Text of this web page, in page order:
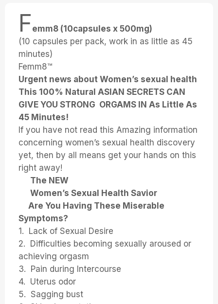
F emm8 (10capsules x 500mg)
(10 capsules per pack, work in as little as 45
minutes)
Femm8™
Urgent news about Women’s sexual health
This 100% Natural ASIAN SECRETS CAN
GIVE YOU STRONG ORGAMS IN As Little As
45 Minutes!
If you have not read this Amazing information
concerning women’s sexual health discovery
yet, then by all means get your hands on this
right away!
The NEW
Women’s Sexual Health Savior
Are You Having These Miserable
Symptoms?
1. Lack of Sexual Desire
2. Difficulties becoming sexually aroused or
achieving orgasm
3. Pain during Intercourse
4. Uterus odor
5. Sagging bust